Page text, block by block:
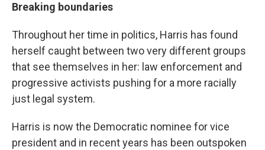
Breaking boundaries
Throughout her time in politics, Harris has found
herself caught between two very different groups
that see themselves in her: law enforcement and
progressive activists pushing for a more racially
just legal system.
Harris is now the Democratic nominee for vice
president and in recent years has been outspoken